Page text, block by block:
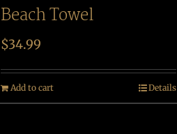
Beach Towel
$34.99
Add to cart Details